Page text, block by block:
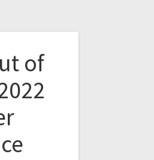
of